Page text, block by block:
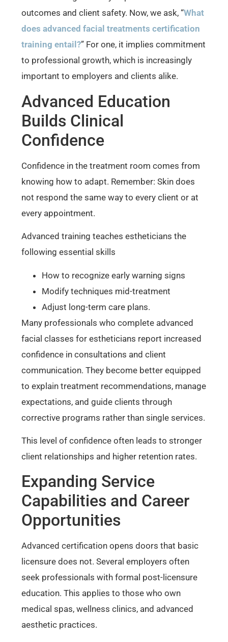
outcomes and client safety. Now, we ask, “What
does advanced facial treatments certification
training entail?” For one, it implies commitment
to professional growth, which is increasingly
important to employers and clients alike.
Advanced Education
Builds Clinical
Confidence
Confidence in the treatment room comes from
knowing how to adapt. Remember: Skin does
not respond the same way to every client or at
every appointment.
Advanced training teaches estheticians the
following essential skills
How to recognize early warning signs
Modify techniques mid-treatment
Adjust long-term care plans.
Many professionals who complete advanced
facial classes for estheticians report increased
confidence in consultations and client
communication. They become better equipped
to explain treatment recommendations, manage
expectations, and guide clients through
corrective programs rather than single services.
This level of confidence often leads to stronger
client relationships and higher retention rates.
Expanding Service
Capabilities and Career
Opportunities
Advanced certification opens doors that basic
licensure does not. Several employers often
seek professionals with formal post-licensure
education. This applies to those who own
medical spas, wellness clinics, and advanced
aesthetic practices.